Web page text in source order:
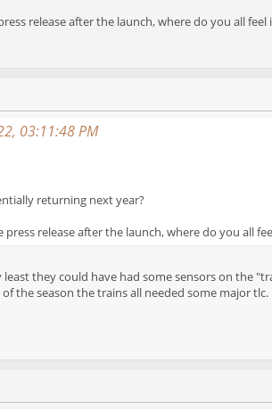
release after the launch, where do you all
03:11:48 PM
returning next year?
release after the launch, where do you all
they could have had some sensors on the
the season the trains all needed some major tlc.